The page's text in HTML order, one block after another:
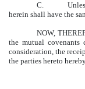
C. Unless
herein shall have the
NOW,
the mutual covenants
consideration, the
the parties hereto